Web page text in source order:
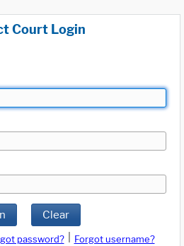
Court Login
Clear
password?
Forgot username?